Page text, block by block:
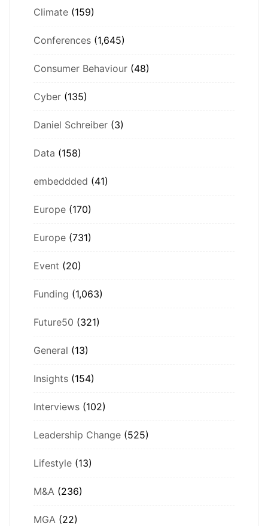
Climate (159)
Conferences (1,645)
Consumer Behaviour (48)
Cyber (135)
Daniel Schreiber (3)
Data (158)
embeddded (41)
Europe (170)
Europe (731)
Event (20)
Funding (1,063)
Future50 (321)
General (13)
Insights (154)
Interviews (102)
Leadership Change (525)
Lifestyle (13)
M&A (236)
MGA (22)